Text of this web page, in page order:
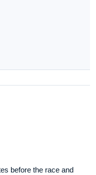
before the race and